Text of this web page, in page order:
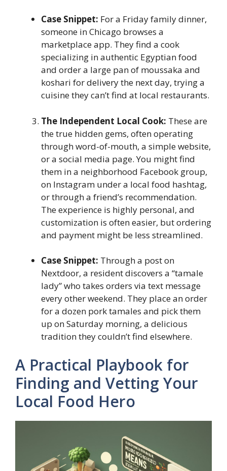
Case Snippet: For a Friday family dinner,
someone in Chicago browses a
marketplace app. They find a cook
specializing in authentic Egyptian food
and order a large pan of moussaka and
koshari for delivery the next day, trying a
cuisine they can’t find at local restaurants.
The Independent Local Cook: These are
the true hidden gems, often operating
through word-of-mouth, a simple website,
or a social media page. You might find
them in a neighborhood Facebook group,
on Instagram under a local food hashtag,
or through a friend’s recommendation.
The experience is highly personal, and
customization is often easier, but ordering
and payment might be less streamlined.
Case Snippet: Through a post on
Nextdoor, a resident discovers a “tamale
lady” who takes orders via text message
every other weekend. They place an order
for a dozen pork tamales and pick them
up on Saturday morning, a delicious
tradition they couldn’t find elsewhere.
A Practical Playbook for
Finding and Vetting Your
Local Food Hero